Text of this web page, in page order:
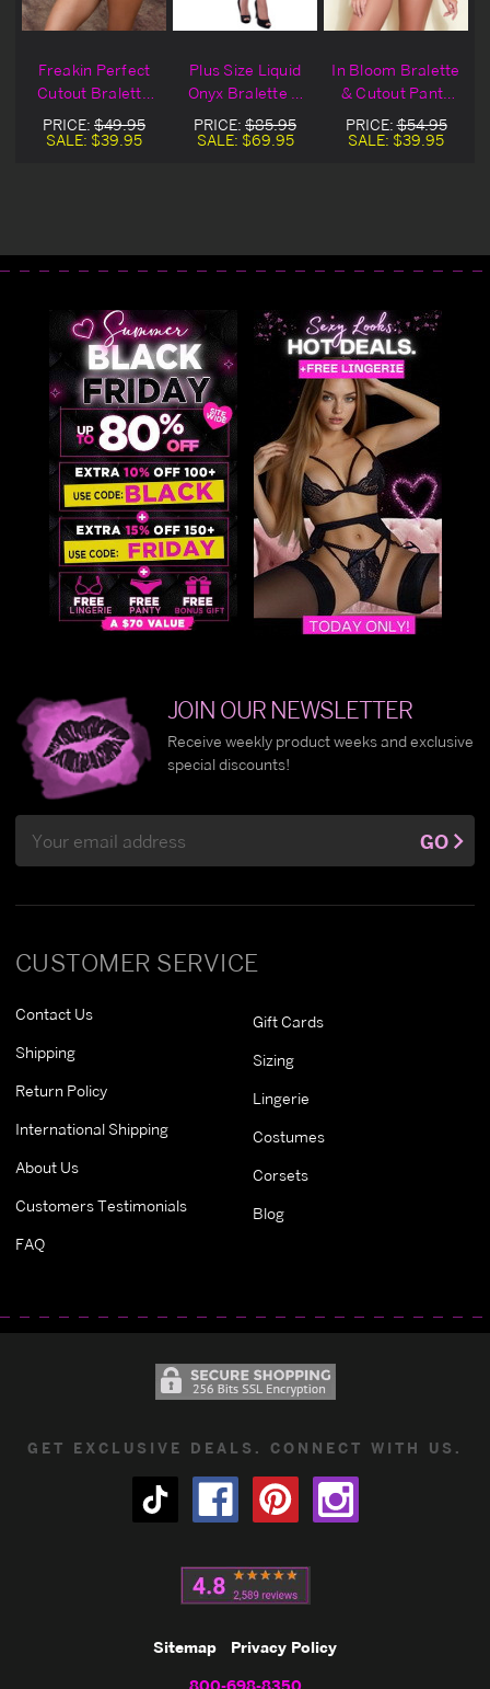
Freakin Perfect
Cutout Bralette
Set
PRICE: $49.95
SALE: $39.95
Plus Size Liquid
Onyx Bralette &
Cutout Pants
PRICE: $85.95
SALE: $69.95
In Bloom Bralette
& Cutout Panty
Set
PRICE:$54.95
SALE: $39.95
CUSTOMER SERVICE
Contact Us
Shipping
Return Policy
International Shipping
About Us
Customers Testimonials
FAQ
Gift Cards
Sizing
Lingerie
Costumes
Corsets
Blog
JOIN OUR NEWSLETTER
Receive weekly product weeks and exclusive
special discounts!
Address
GO
GET EXCLUSIVE DEALS. CONNECT WITH US.
Sitemap Privacy Policy
800-698-8350